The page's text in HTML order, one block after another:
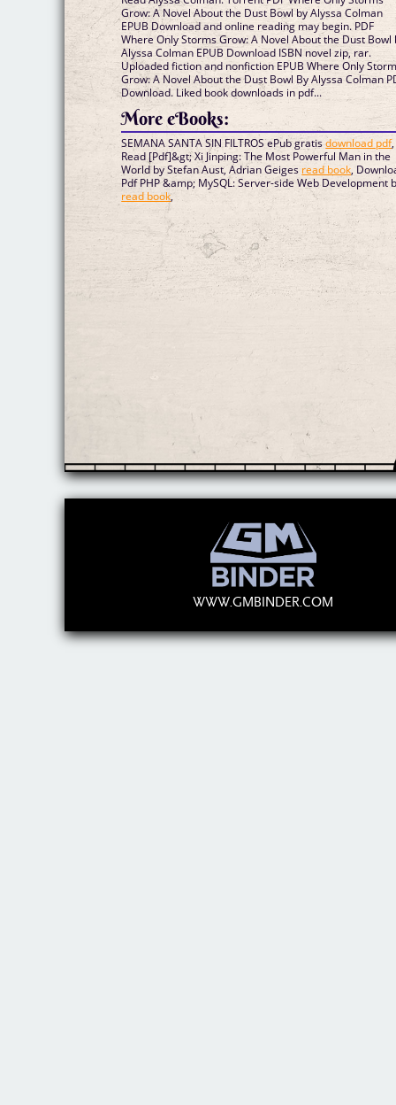
Grow: A Novel About the Dust Bowl by Alyssa Colman
EPUB Download and online reading may begin. PDF
Where Only Storms Grow: A Novel About the Dust Bowl
Alyssa Colman EPUB Download ISBN novel zip, rar.
Uploaded fiction and nonfiction EPUB Where Only
Grow: A Novel About the Dust Bowl By Alyssa Colman
Download. Liked book downloads in pdf...
More eBooks:
SEMANA SANTA SIN FILTROS ePub gratisdownload pdf,
Read [Pdf]&gt; Xi Jinping: The Most Powerful Man in the
World by Stefan Aust, Adrian Geigesread book,
Pdf PHP &amp; MySQL: Server-side Web Development
read book,
WWW.GMBINDER.COM